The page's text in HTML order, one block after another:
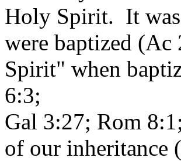
Holy Spirit. It was
were baptized
Spirit" when
6:3;
Gal 3:27; Rom
of our inheritance